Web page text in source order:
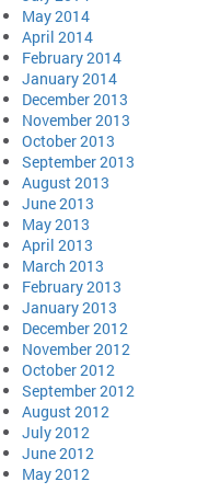
May 2014
April 2014
February 2014
January 2014
December 2013
November 2013
October 2013
September 2013
August 2013
June 2013
May 2013
April 2013
March 2013
February 2013
January 2013
December 2012
November 2012
October 2012
September 2012
August 2012
July 2012
June 2012
May 2012